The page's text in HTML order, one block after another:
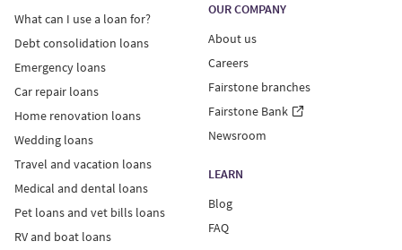
What can I use a loan for?
Debt consolidation loans
Emergency loans
Car repair loans
Home renovation loans
Wedding loans
Travel and vacation loans
Medical and dental loans
Pet loans and vet bills loans
RV and boat loans
OUR COMPANY
About us
Careers
Fairstone branches
Fairstone Bank
Newsroom
LEARN
Blog
FAQ